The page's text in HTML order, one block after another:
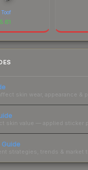
Toof
skin wear, appearance &
skin value — applied sticker
Guide
strategies, trends & market